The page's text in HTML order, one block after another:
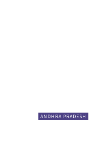
ANDHRA PRADESH